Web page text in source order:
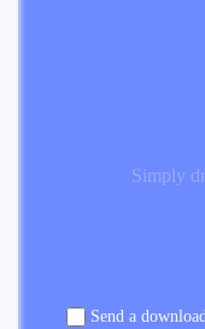
Simply
Send a